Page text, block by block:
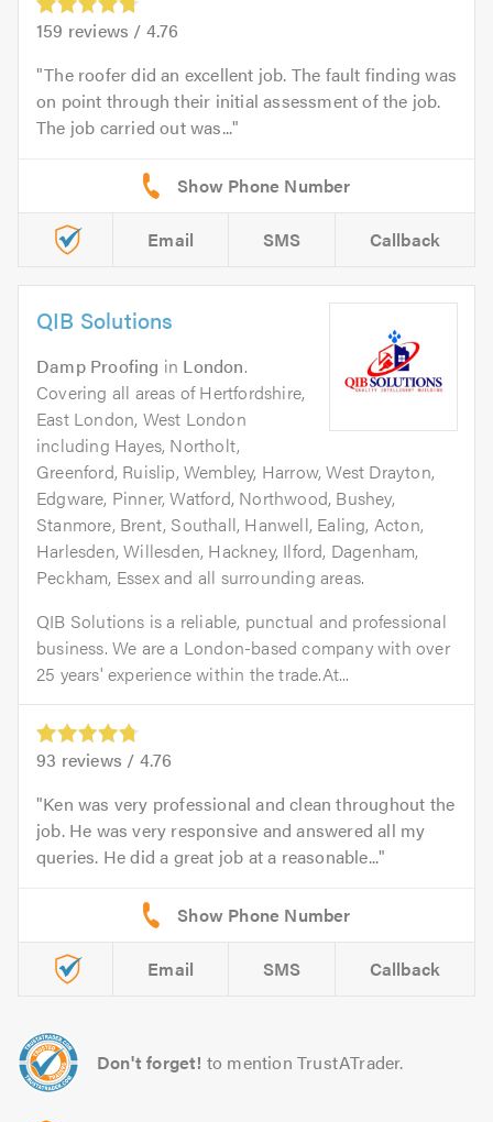
159 reviews / 4.76
The roofer did an excellent job. The fault finding was
on point through their initial assessment of the job.
The job carried out was...
Email SMS Callback
QIB Solutions
Damp Proofing in London.
Covering all areas of Hertfordshire,
East London, West London
including Hayes, Northolt,
Greenford, Ruislip, Wembley, Harrow, West Drayton,
Edgware, Pinner, Watford, Northwood, Bushey,
Stanmore, Brent, Southall, Hanwell, Ealing, Acton,
Harlesden, Willesden, Hackney, Ilford, Dagenham,
Peckham, Essex and all surrounding areas.
QIB Solutions is a reliable, punctual and professional
business. We are a London-based company with over
25 years' experience within the trade.At...
93 reviews / 4.76
Ken was very professional and clean throughout the
job. He was very responsive and answered all my
queries. He did a great job at a reasonable...
Email SMS Callback
Don't forget! to mention TrustATrader.